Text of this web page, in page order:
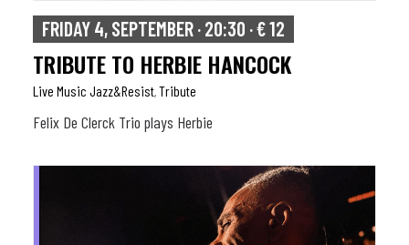
FRIDAY 4, SEPTEMBER · 20:30 · € 12
TRIBUTE TO HERBIE HANCOCK
Live Music Jazz&resist Tribute
Felix De Clerck Trio plays Herbie